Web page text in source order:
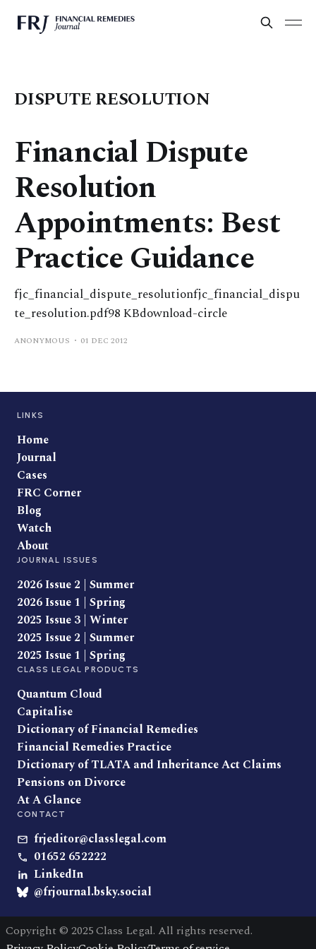
DISPUTE RESOLUTION
Financial Dispute
Resolution
Appointments: Best
Practice Guidance
fjc_financial_dispute_resolutionfjc_financial_dispu
te_resolution.pdf98 KBdownload-circle
ANONYMOUS 01 DEC 2012
LINKS
Home
Journal
Cases
FRC Corner
Blog
Watch
About
JOURNAL ISSUES
2026 Issue 2 | Summer
2026 Issue 1 | Spring
2025 Issue 3 | Winter
2025 Issue 2 | Summer
2025 Issue 1 | Spring
CLASS LEGAL PRODUCTS
Quantum Cloud
Capitalise
Dictionary of Financial Remedies
Financial Remedies Practice
Dictionary of TLATA and Inheritance Act Claims
Pensions on Divorce
At A Glance
CONTACT
frjeditor@classlegal.com
01652 652222
LinkedIn
@frjournal.bsky.social
Copyright © 2025 Class Legal. All rights reserved.